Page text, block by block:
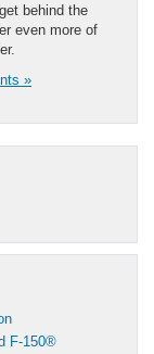
behind the
even more of
»
F-150®